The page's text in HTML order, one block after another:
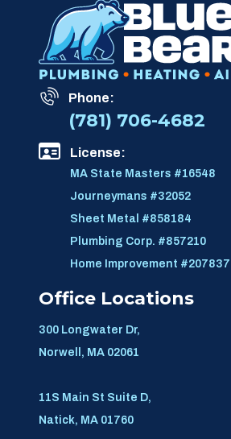
Phone:
(781) 706-4682
License:
MA State Masters #16548
Journeymans #32052
Sheet Metal #858184
Plumbing Corp. #857210
Home Improvement #207837
Office Locations
300 Longwater Dr,
Norwell, MA 02061
11S Main St Suite D,
Natick, MA 01760